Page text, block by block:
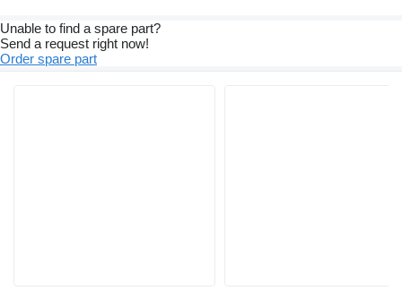
Unable to find a spare part?
Send a request right now!
Order spare part